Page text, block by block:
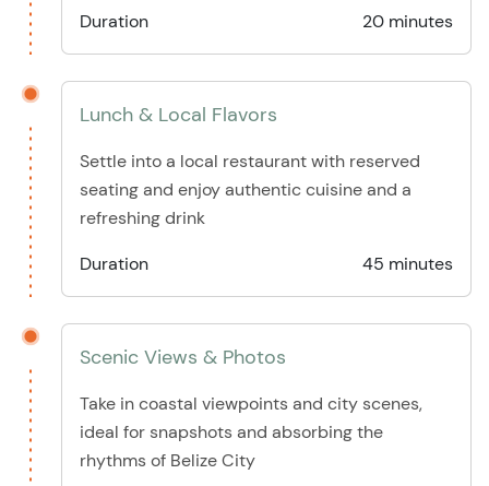
Duration
20 minutes
Lunch & Local Flavors
Settle into a local restaurant with reserved
seating and enjoy authentic cuisine and a
refreshing drink
Duration
45 minutes
Scenic Views & Photos
Take in coastal viewpoints and city scenes,
ideal for snapshots and absorbing the
rhythms of Belize City